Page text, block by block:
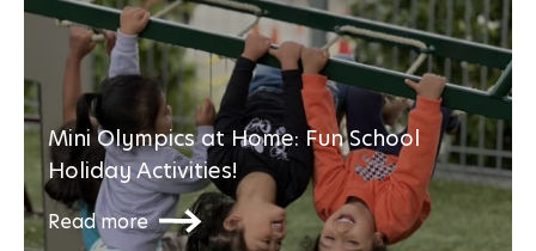
Mini Olympics at Home: Fun School
Holiday Activities!
Read more